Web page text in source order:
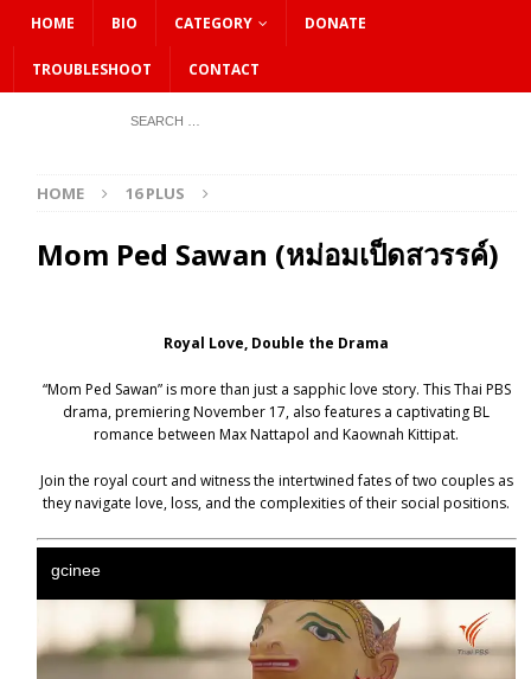
HOME BIO CATEGORY DONATE
TROUBLESHOOT CONTACT
HOME 16 PLUS
Mom Ped Sawan (หม่อมเป็ดสวรรค์)
Royal Love, Double the Drama
“Mom Ped Sawan” is more than just a sapphic love story. This Thai PBS
drama, premiering November 17, also features a captivating BL
romance between Max Nattapol and Kaownah Kittipat.
Join the royal court and witness the intertwined fates of two couples as
they navigate love, loss, and the complexities of their social positions.